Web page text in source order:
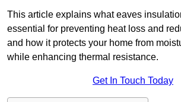
This article explains what eaves
essential for preventing heat loss and
and how it protects your home from
while enhancing thermal resistance.
Get In Touch Today